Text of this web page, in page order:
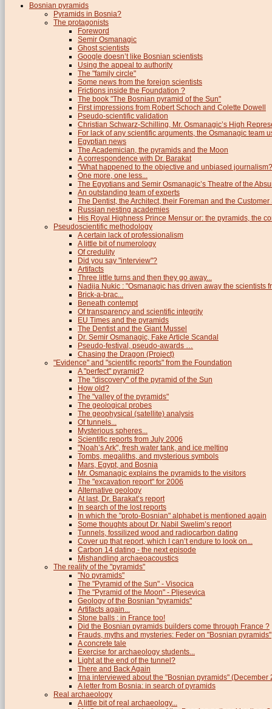
Bosnian pyramids
Pyramids in Bosnia?
The protagonists
Foreword
Semir Osmanagic
Ghost scientists
Google doesn’t like Bosnian scientists
Using the appeal to authority
The "family circle"
Some news from the foreign scientists
Frictions inside the Foundation ?
The book "The Bosnian pyramid of the Sun"
First impressions from Robert Schoch and Colette Dowell
Pseudo-scientific validation
Christian Schwarz-Schilling, Mr. Osmanagic’s High
For lack of any scientific arguments, the Osmanagic team
Egyptian news
The Academician, the pyramids and the Moon
A correspondence with Dr. Barakat
"What happened to the objective and unbiased
One more, one less...
The Egyptians and Semir Osmanagic’s Theatre of the
An outstanding team of experts
The Dentist, the Architect, their Foreman and the
Russian nesting academies
His Royal Highness Prince Mensur or: the pyramids, the
Pseudoscientific methodology
A certain lack of professionalism
A little bit of numerology
Of credulity
Did you say "interview"?
Artifacts
Three little turns and then they go away...
Nadija Nukic : "Osmanagic has driven away the scientists
Brick-a-brac...
Beneath contempt
Of transparency and scientific integrity
EU Times and the pyramids
The Dentist and the Giant Mussel
Dr. Semir Osmanagic, Fake Article Scandal
Pseudo-festival, pseudo-awards …
Chasing the Dragon (Project)
"Evidence" and "scientific reports" from the Foundation
A "perfect" pyramid?
The "discovery" of the pyramid of the Sun
How old?
The "valley of the pyramids"
The geological probes
The geophysical (satellite) analysis
Of tunnels...
Mysterious spheres...
Scientific reports from July 2006
"Noah’s Ark", fresh water tank, and ice melting
Tombs, megaliths, and mysterious symbols
Mars, Egypt, and Bosnia
Mr. Osmanagic explains the pyramids to the visitors
The "excavation report" for 2006
Alternative geology
At last, Dr. Barakat’s report
In search of the lost reports
In which the "proto-Bosnian" alphabet is mentioned again
Some thoughts about Dr. Nabil Swelim’s report
Tunnels, fossilized wood and radiocarbon dating
Cover up that report, which I can’t endure to look on...
Carbon 14 dating - the next episode
Mishandling archaeoacoustics
The reality of the "pyramids"
"No pyramids"
The "Pyramid of the Sun" - Visocica
The "Pyramid of the Moon" - Pljesevica
Geology of the Bosnian "pyramids"
Artifacts again...
Stone balls : in France too!
Did the Bosnian pyramids builders come through France ?
Frauds, myths and mysteries: Feder on "Bosnian pyramids"
A concrete tale
Exercise for archaeology students...
Light at the end of the tunnel?
There and Back Again
Irna interviewed about the "Bosnian pyramids" (December
A letter from Bosnia: in search of pyramids
Real archaeology
A little bit of real archaeology...